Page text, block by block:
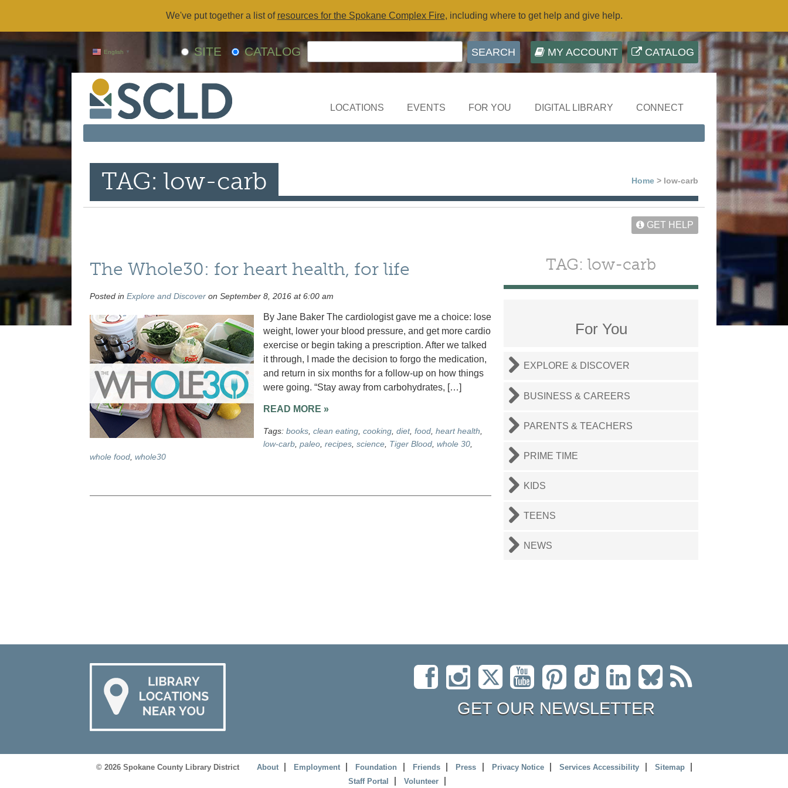
We've put together a list of resources for the Spokane Complex Fire, including where to get help and give help.
CATALOG
MY ACCOUNT
SITE CATALOG
English ▼
LOCATIONS EVENTS FOR YOU DIGITAL LIBRARY CONNECT
TAG: low-carb Home > low-carb
GET HELP
The Whole30: for heart health, for life
Posted in Explore and Discoveron September 8, 2016 at 6:00 am
By Jane Baker The cardiologist gave me a choice: lose
weight, lower your blood pressure, and get more cardio
exercise or begin taking a prescription. After we talked
it through, I made the decision to forgo the medication,
and return in six months for a follow-up on how things
were going. “Stay away from carbohydrates, […]
READ MORE »
Tags: books, clean eating, cooking, diet, food, heart health
low-carb, paleo, recipes, science, Tiger Blood, whole 30,
whole food, whole30
TAG: low-carb
For You
EXPLORE & DISCOVER
BUSINESS & CAREERS
PARENTS & TEACHERS
PRIME TIME
KIDS
TEENS
NEWS
GET OUR NEWSLETTER
© 2026 Spokane County Library District About Employment Foundation Friends Press Privacy Notice Services Accessibility
Sitemap
Staff Portal
Volunteer